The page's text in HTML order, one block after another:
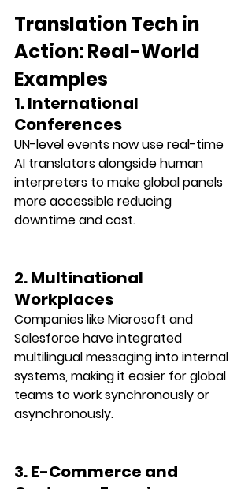
Translation Tech in
Action: Real-World
Examples
1. International
Conferences
UN-level events now use real-time
AI translators alongside human
interpreters to make global panels
more accessible reducing
downtime and cost.
2. Multinational
Workplaces
Companies like Microsoft and
Salesforce have integrated
multilingual messaging into internal
systems, making it easier for global
teams to work synchronously or
asynchronously.
3. E-Commerce and